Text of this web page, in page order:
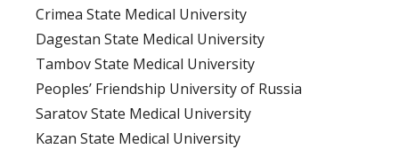
Crimea State Medical University
Dagestan State Medical University
Tambov State Medical University
Peoples’ Friendship University of Russia
Saratov State Medical University
Kazan State Medical University